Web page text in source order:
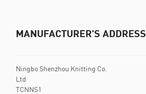
MANUFACTURER'S ADDRESS
Ningbo Shenzhou Knitting Co.
Ltd
TCNNS1